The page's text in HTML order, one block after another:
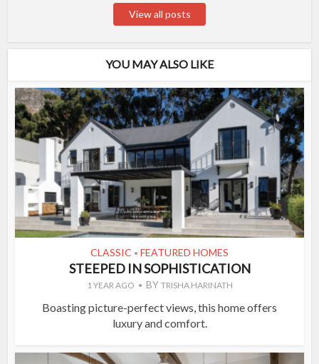
View all posts
YOU MAY ALSO LIKE
CLASSIC • FEATURED HOMES
STEEPED IN SOPHISTICATION
1 YEAR AGO BY TRISHA HARINATH
Boasting picture-perfect views, this home offers
luxury and comfort.